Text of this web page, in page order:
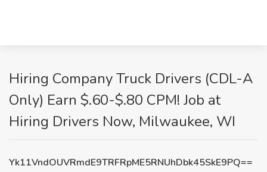
Hiring Company Truck Drivers (CDL-A
Only) Earn $.60-$.80 CPM! Job at
Hiring Drivers Now, Milwaukee, WI
Yk11VndOUVRmdE9TRFRpME5RNUhDbk45SkE9PQ==